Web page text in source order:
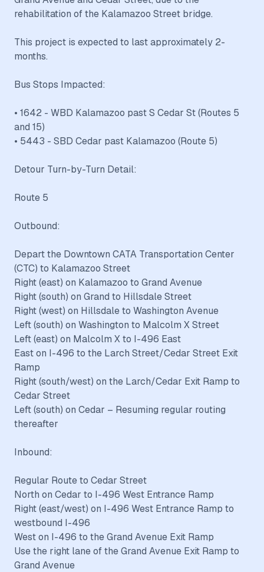
rehabilitation of the Kalamazoo Street bridge.
This project is expected to last approximately 2-
months.
Bus Stops Impacted:
• 1642 - WBD Kalamazoo past S Cedar St (Routes 5
and 15)
• 5443 - SBD Cedar past Kalamazoo (Route 5)
Detour Turn-by-Turn Detail:
Route 5
Outbound:
Depart the Downtown CATA Transportation Center
(CTC) to Kalamazoo Street
Right (east) on Kalamazoo to Grand Avenue
Right (south) on Grand to Hillsdale Street
Right (west) on Hillsdale to Washington Avenue
Left (south) on Washington to Malcolm X Street
Left (east) on Malcolm X to I-496 East
East on I-496 to the Larch Street/Cedar Street Exit
Ramp
Right (south/west) on the Larch/Cedar Exit Ramp to
Cedar Street
Left (south) on Cedar – Resuming regular routing
thereafter
Inbound:
Regular Route to Cedar Street
North on Cedar to I-496 West Entrance Ramp
Right (east/west) on I-496 West Entrance Ramp to
westbound I-496
West on I-496 to the Grand Avenue Exit Ramp
Use the right lane of the Grand Avenue Exit Ramp to
Grand Avenue